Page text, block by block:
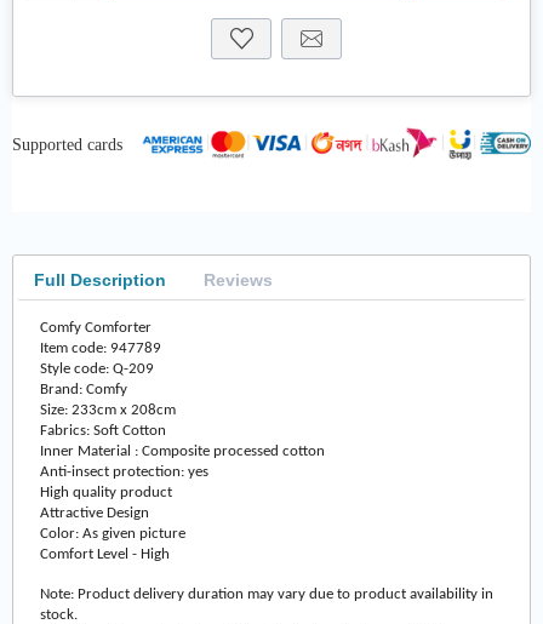
Supported cards
Full Description Reviews
Comfy Comforter
Item code: 947789
Style code: Q-209
Brand: Comfy
Size: 233cm x 208cm
Fabrics: Soft Cotton
Inner Material : Composite processed cotton
Anti-insect protection: yes
High quality product
Attractive Design
Color: As given picture
Comfort Level - High
Note: Product delivery duration may vary due to product availability in
stock.